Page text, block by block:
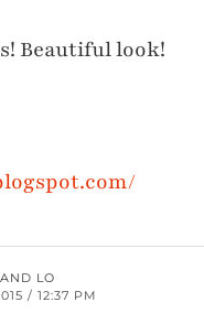
Beautiful look!
LO
/ 12:37 PM